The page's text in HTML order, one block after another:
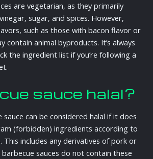
are vegetarian, as they primarily
sugar, and spices. However,
such as those with bacon flavor or
contain animal byproducts. It’s always
the ingredient list if you’re following a
sauce halal?
sauce can be considered halal if it does
(forbidden) ingredients according to
This includes any derivatives of pork or
sauces do not contain these